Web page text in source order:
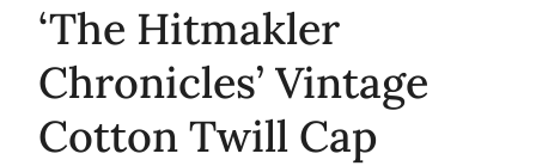
‘The Hitmakler
Chronicles’ Vintage
Cotton Twill Cap